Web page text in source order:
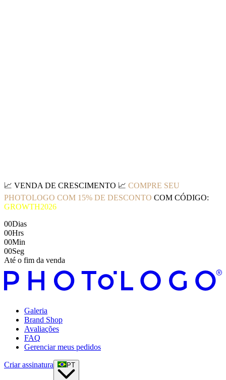
📈 VENDA DE CRESCIMENTO 📈 COMPRE SEU
PHOTOLOGO COM 15% DE DESCONTO COM CÓDIGO:
GROWTH2026
00Dias
00Hrs
00Min
00Seg
Até o fim da venda
Galeria
Brand Shop
Avaliações
FAQ
Gerenciar meus pedidos
Criar assinatura PT